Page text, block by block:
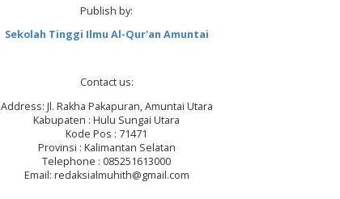
Publish by:
Sekolah Tinggi Ilmu Al-Qur'an Amuntai
Contact us:
Address: Jl. Rakha Pakapuran, Amuntai Utara
Kabupaten : Hulu Sungai Utara
Kode Pos : 71471
Provinsi : Kalimantan Selatan
Telephone : 085251613000
Email: redaksialmuhith@gmail.com